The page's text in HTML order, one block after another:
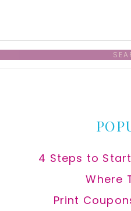
4 Steps to
Where
Print